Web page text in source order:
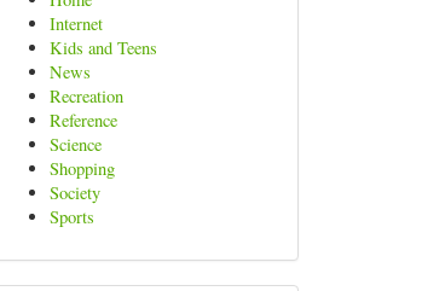
Internet
Kids and Teens
News
Recreation
Reference
Science
Shopping
Society
Sports